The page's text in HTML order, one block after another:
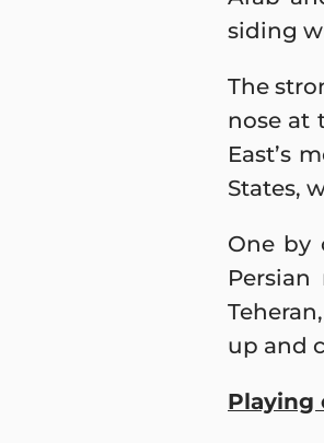
siding
The
nose at
East’s
States,
One by
up and
Playing